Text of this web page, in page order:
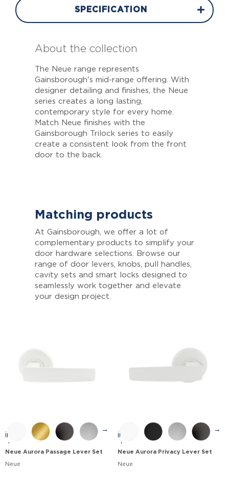
SPECIFICATION
About the collection
The Neue range represents
Gainsborough's mid-range offering. With
designer detailing and finishes, the Neue
series creates a long lasting,
contemporary style for every home.
Match Neue finishes with the
Gainsborough Trilock series to easily
create a consistent look from the front
door to the back.
Matching products
At Gainsborough, we offer a lot of
complementary products to simplify your
door hardware selections. Browse our
range of door levers, knobs, pull handles,
cavity sets and smart locks designed to
seamlessly work together and elevate
your design project.
→
Neue Aurora Passage Lever Set
Neue
→
Neue Aurora Privacy Lever Set
Neue